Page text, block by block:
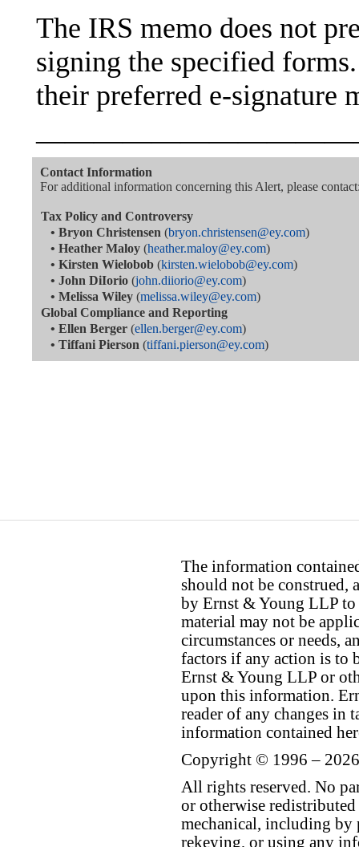
The IRS memo does not
signing the specified
their preferred e-signature
Contact Information
For additional information concerning this Alert, please
Tax Policy and Controversy
• Bryon Christensen (bryon.christensen@ey.com)
• Heather Maloy (heather.maloy@ey.com)
• Kirsten Wielobob (kirsten.wielobob@ey.com)
• John DiIorio (john.diiorio@ey.com)
• Melissa Wiley (melissa.wiley@ey.com)
Global Compliance and Reporting
• Ellen Berger (ellen.berger@ey.com)
• Tiffani Pierson (tiffani.pierson@ey.com)
The information
should not be construed,
by Ernst & Young LLP to
material may not be
circumstances or needs,
factors if any action is to
Ernst & Young LLP or
upon this information.
reader of any changes in
information contained
Copyright © 1996 –
All rights reserved. No
or otherwise
mechanical, including by
rekeying, or using any